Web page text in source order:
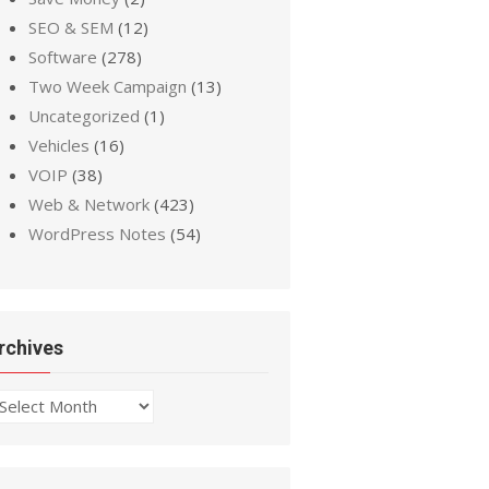
SEO & SEM (12)
Software (278)
Two Week Campaign (13)
Uncategorized (1)
Vehicles (16)
VOIP (38)
Web & Network (423)
WordPress Notes (54)